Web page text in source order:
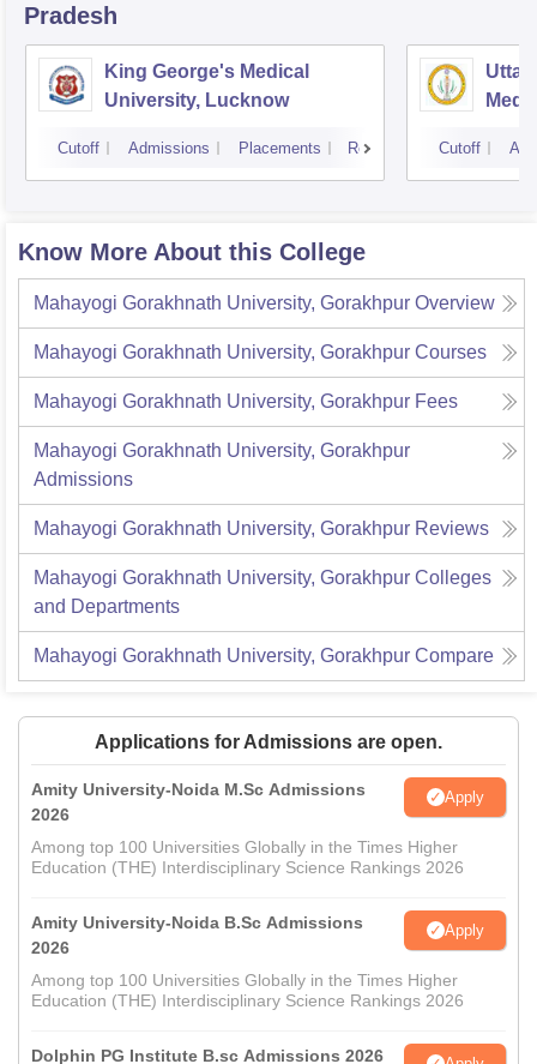
Pradesh
King George's Medical
University, Lucknow
Cutoff Admissions Placements Reviews
Uttar
Cutoff
Know More About this College
Mahayogi Gorakhnath University, Gorakhpur Overview
Mahayogi Gorakhnath University, Gorakhpur Courses
Mahayogi Gorakhnath University, Gorakhpur Fees
Mahayogi Gorakhnath University, Gorakhpur
Admissions
Mahayogi Gorakhnath University, Gorakhpur Reviews
Mahayogi Gorakhnath University, Gorakhpur Colleges
and Departments
Mahayogi Gorakhnath University, Gorakhpur Compare
Applications for Admissions are open.
Amity University-Noida M.Sc Admissions
2026
Apply
Among top 100 Universities Globally in the Times Higher
Education (THE) Interdisciplinary Science Rankings 2026
Amity University-Noida B.Sc Admissions
2026
Apply
Among top 100 Universities Globally in the Times Higher
Education (THE) Interdisciplinary Science Rankings 2026
Dolphin PG Institute B.sc Admissions 2026